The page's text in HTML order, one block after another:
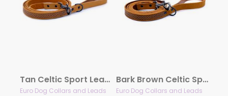
Tan Celtic Sport Leather Leash
Euro Dog Collars and Leads
Bark Brown Celtic Sport Leather Leash
Euro Dog Collars and Leads